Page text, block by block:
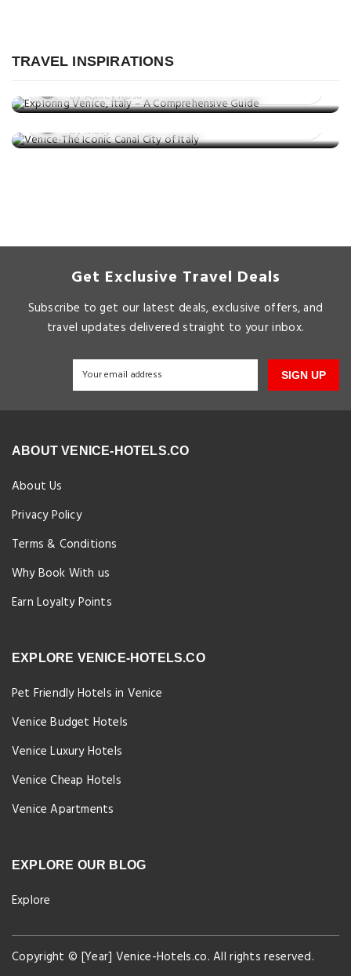
TRAVEL INSPIRATIONS
Comprehensive Guide
By Ashley Rosa
Explore
Venice-The Iconic Canal City of Italy
Posted on: 17 Sep, 2021
By Macy
Get Exclusive Travel Deals
Subscribe to get our latest deals, exclusive offers, and
travel updates delivered straight to your inbox.
SIGN UP
ABOUT VENICE-HOTELS.CO
About Us
Privacy Policy
Terms & Conditions
Why Book With us
Earn Loyalty Points
EXPLORE VENICE-HOTELS.CO
Pet Friendly Hotels in Venice
Venice Budget Hotels
Venice Luxury Hotels
Venice Cheap Hotels
Venice Apartments
EXPLORE OUR BLOG
Explore
Copyright © [Year] Venice-Hotels.co. All rights reserved.